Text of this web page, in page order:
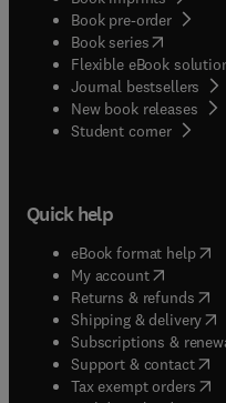
Book pre-order
Book series(opens in
Flexible eBook
Journal bestsellers
New book releases
Student corner( opens
Quick help
eBook format help(
My account( opens in
Returns & refunds(
Shipping & delivery(
Subscriptions &
Support & contact(
Tax exempt orders(